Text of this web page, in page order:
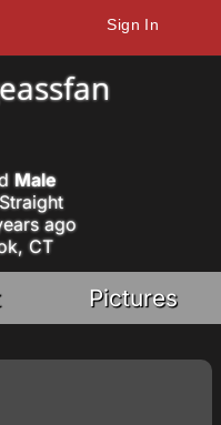
Sign In
Male
ago
CT
Pictures